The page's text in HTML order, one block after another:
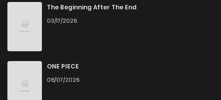
Chapter 9 719
Chapter 8
Chapter 7
Chapter 6
The Beginning After The End
03/17/2026
ONE PIECE
08/07/2026